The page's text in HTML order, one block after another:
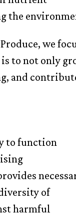
the
we
to not only
and
to function
of
harmful